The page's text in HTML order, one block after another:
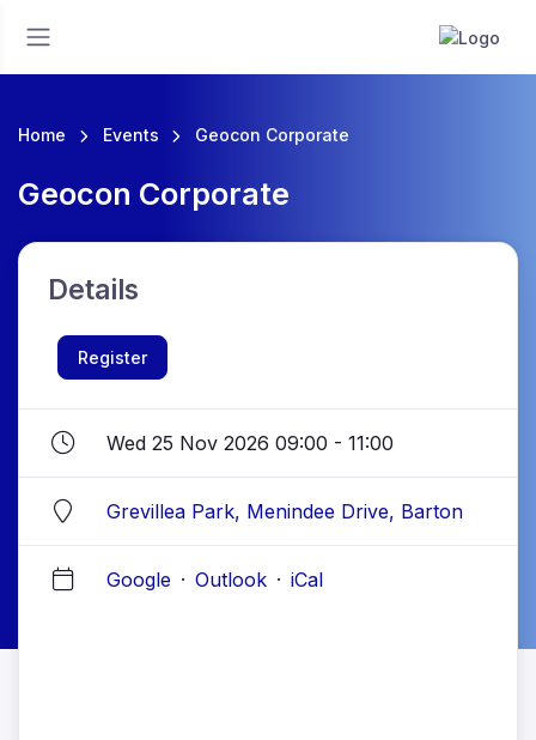
Home Events Geocon Corporate
Geocon Corporate
Details
Register
Wed 25 Nov 2026 09:00 - 11:00
Grevillea Park, Menindee Drive, Barton
Google · Outlook · iCal